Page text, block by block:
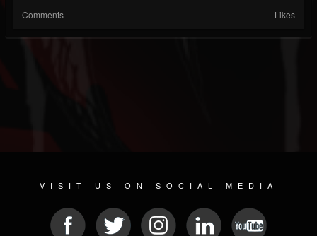
Comments Likes
VISIT US ON SOCIAL MEDIA